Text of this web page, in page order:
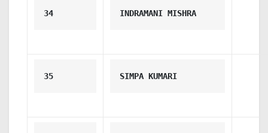
34 INDRAMANI MISHRA
35 SIMPA KUMARI